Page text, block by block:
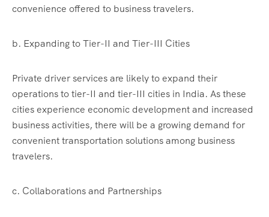
convenience offered to business travelers.
b. Expanding to Tier-II and Tier-III Cities
Private driver services are likely to expand their
operations to tier-II and tier-III cities in India. As these
cities experience economic development and increased
business activities, there will be a growing demand for
convenient transportation solutions among business
travelers.
c. Collaborations and Partnerships